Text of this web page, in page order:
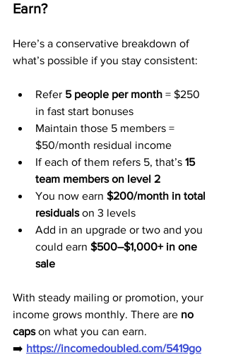
Earn?
Here’s a conservative breakdown of
what’s possible if you stay consistent:
Refer 5 people per month = $250
in fast start bonuses
Maintain those 5 members =
$50/month residual income
If each of them refers 5, that’s 15
team members on level 2
You now earn $200/month in total
residuals on 3 levels
Add in an upgrade or two and you
could earn $500–$1,000+ in one
sale
With steady mailing or promotion, your
income grows monthly. There are no
caps on what you can earn.
➡️ https://incomedoubled.com/5419go